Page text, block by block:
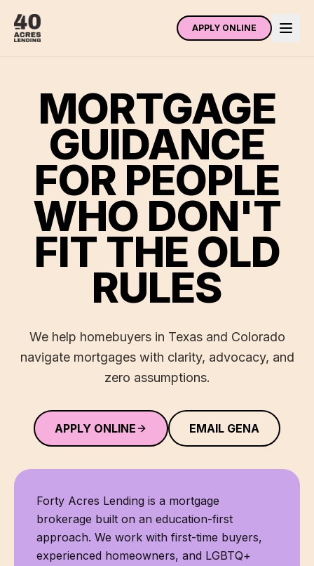
APPLY ONLINE
MORTGAGE
GUIDANCE
FOR PEOPLE
WHO DON'T
FIT THE OLD
RULES
We help homebuyers in Texas and Colorado
navigate mortgages with clarity, advocacy, and
zero assumptions.
APPLY ONLINE EMAIL GENA
Forty Acres Lending is a mortgage
brokerage built on an education-first
approach. We work with first-time buyers,
experienced homeowners, and LGBTQ+